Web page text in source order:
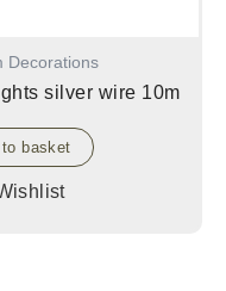
Decorations
silver wire 10m
basket